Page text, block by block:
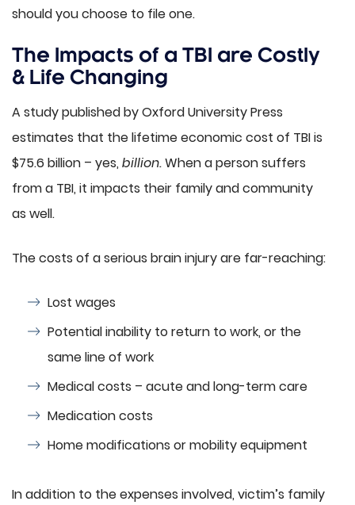
should you choose to file one.
The Impacts of a TBI are Costly
& Life Changing
A study published by Oxford University Press
estimates that the lifetime economic cost of TBI is
$75.6 billion – yes, billion.When a person suffers
from a TBI, it impacts their family and community
as well.
The costs of a serious brain injury are far-reaching:
Lost wages
Potential inability to return to work, or the
same line of work
Medical costs – acute and long-term care
Medication costs
Home modifications or mobility equipment
In addition to the expenses involved, victim’s family